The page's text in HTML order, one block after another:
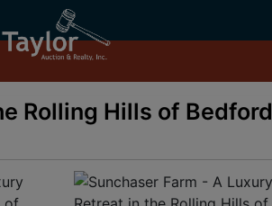
Rolling Hills of